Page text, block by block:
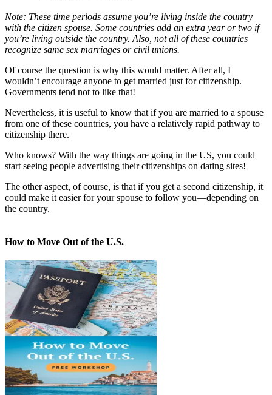
Note: These time periods assume you’re living inside the country
with the citizen spouse. Some countries add an extra year or two if
you’re living outside the country. Also, not all of these countries
recognize same sex marriages or civil unions.
Of course the question is why this would matter. After all, I
wouldn’t encourage anyone to get married just for citizenship.
Governments tend not to like that!
Nevertheless, it is useful to know that if you are married to a spouse
from one of these countries, you have a relatively rapid pathway to
citizenship there.
Who knows? With the way things are going in the US, you could
start seeing people advertising their citizenships on dating sites!
The other aspect, of course, is that if you get a second citizenship, it
could make it easier for your spouse to follow you—depending on
the country.
How to Move Out of the U.S.